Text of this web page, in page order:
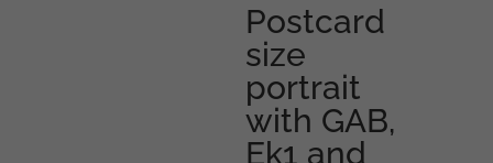
Postcard
size
portrait
with GAB,
Ek1 and